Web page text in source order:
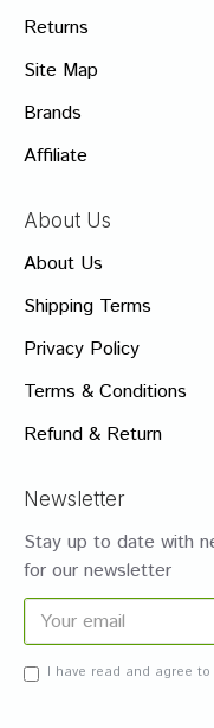
Returns
Site Map
Brands
Affiliate
About Us
About Us
Shipping Terms
Privacy Policy
Terms & Conditions
Refund & Return
Newsletter
Stay up to date with
for our newsletter
I have read and agree to